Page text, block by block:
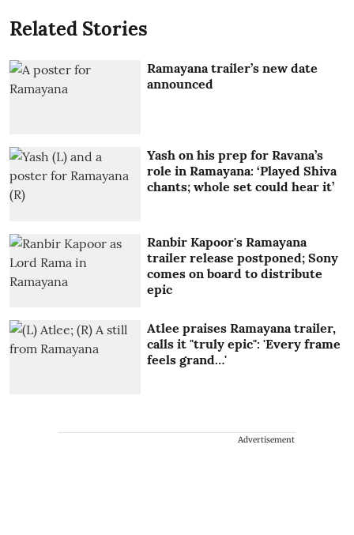
Related Stories
Ramayana trailer’s new date
announced
Yash on his prep for Ravana’s
role in Ramayana: ‘Played Shiva
chants; whole set could hear it’
Ranbir Kapoor's Ramayana
trailer release postponed; Sony
comes on board to distribute
epic
Atlee praises Ramayana trailer,
calls it "truly epic": 'Every frame
feels grand…'
Advertisement